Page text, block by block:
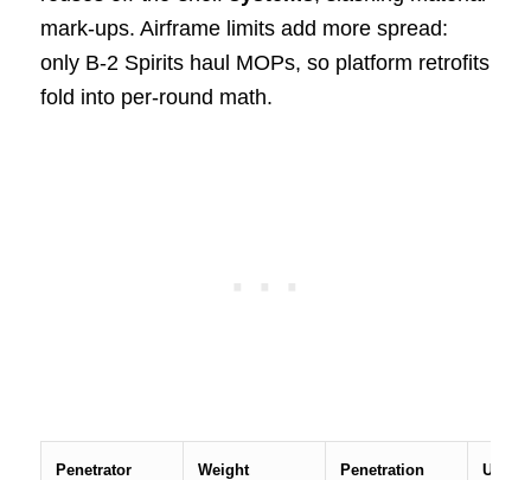
mark-ups. Airframe limits add more spread:
only B-2 Spirits haul MOPs, so platform retrofits
fold into per-round math.
Penetrator
Weight
Penetration
Unit